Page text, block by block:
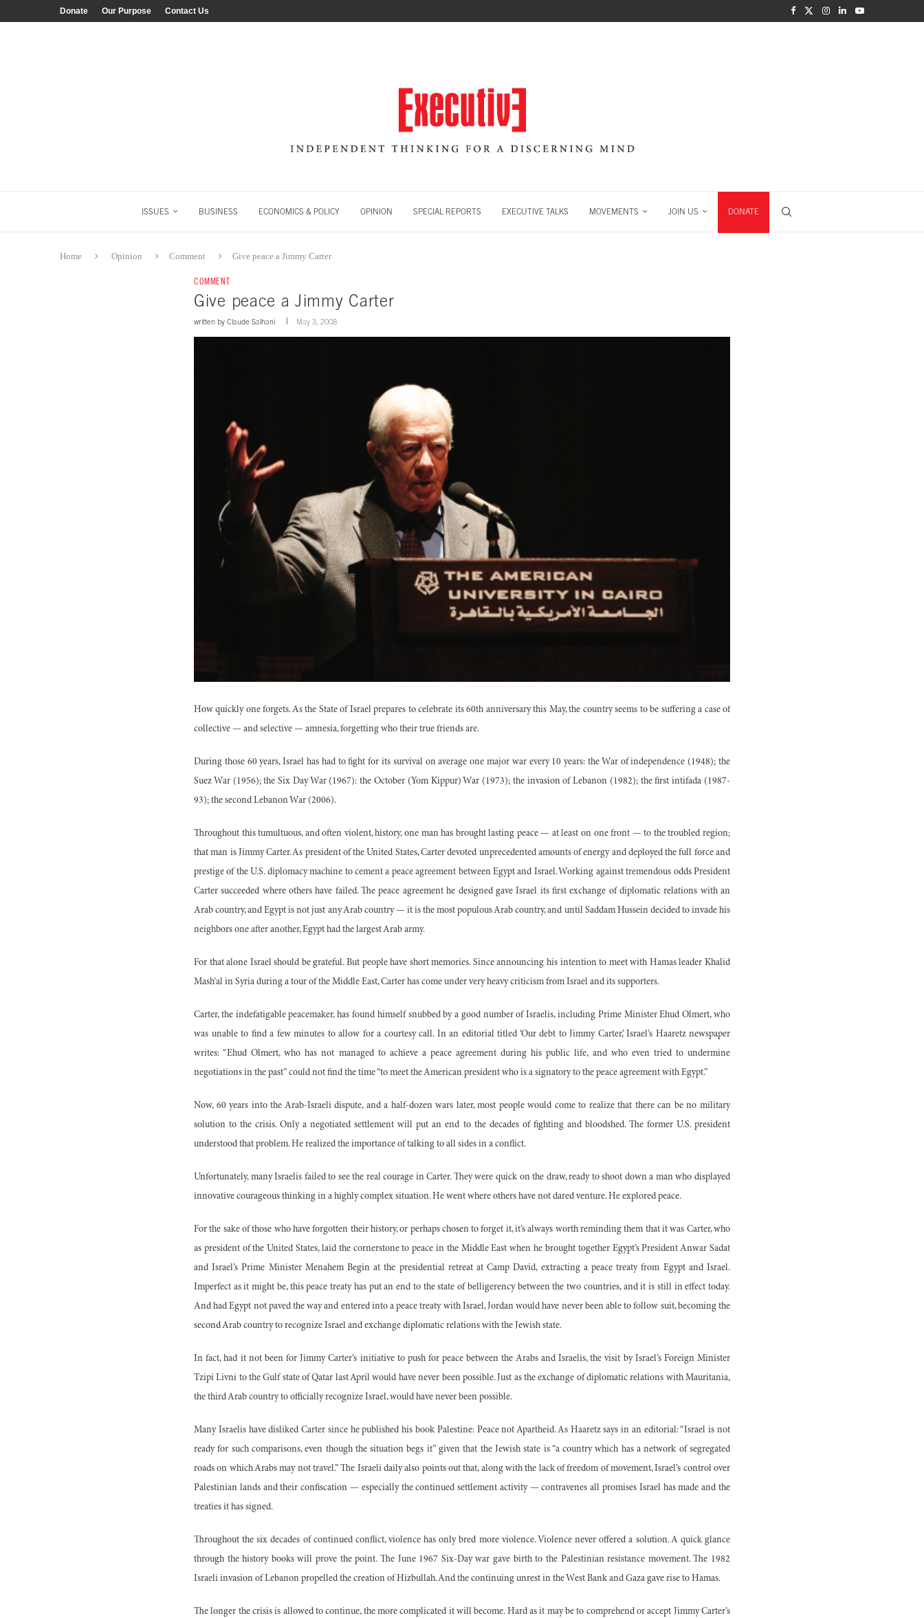
Donate Our Purpose Contact Us
ISSUES BUSINESS ECONOMICS & POLICY OPINION SPECIAL REPORTS EXECUTIVE TALKS MOVEMENTS JOIN US DONATE
Home Opinion Comment Give peace a Jimmy Carter
COMMENT
Give peace a Jimmy Carter
written by Claude Salhani May 3, 2008
How quickly one forgets. As the State of Israel prepares to celebrate its 60th anniversary this May, the country seems to be suffering a case of
collective — and selective — amnesia, forgetting who their true friends are.
During those 60 years, Israel has had to fight for its survival on average one major war every 10 years: the War of independence (1948); the
Suez War (1956); the Six Day War (1967): the October (Yom Kippur) War (1973); the invasion of Lebanon (1982); the first intifada (1987-
93); the second Lebanon War (2006).
Throughout this tumultuous, and often violent, history, one man has brought lasting peace — at least on one front — to the troubled region;
that man is Jimmy Carter. As president of the United States, Carter devoted unprecedented amounts of energy and deployed the full force and
prestige of the U.S. diplomacy machine to cement a peace agreement between Egypt and Israel. Working against tremendous odds President
Carter succeeded where others have failed. The peace agreement he designed gave Israel its first exchange of diplomatic relations with an
Arab country, and Egypt is not just any Arab country — it is the most populous Arab country, and until Saddam Hussein decided to invade his
neighbors one after another, Egypt had the largest Arab army.
For that alone Israel should be grateful. But people have short memories. Since announcing his intention to meet with Hamas leader Khalid
Mash’al in Syria during a tour of the Middle East, Carter has come under very heavy criticism from Israel and its supporters.
Carter, the indefatigable peacemaker, has found himself snubbed by a good number of Israelis, including Prime Minister Ehud Olmert, who
was unable to find a few minutes to allow for a courtesy call. In an editorial titled ‘Our debt to Jimmy Carter,’ Israel’s Haaretz newspaper
writes: “Ehud Olmert, who has not managed to achieve a peace agreement during his public life, and who even tried to undermine
negotiations in the past” could not find the time “to meet the American president who is a signatory to the peace agreement with Egypt.”
Now, 60 years into the Arab-Israeli dispute, and a half-dozen wars later, most people would come to realize that there can be no military
solution to the crisis. Only a negotiated settlement will put an end to the decades of fighting and bloodshed. The former U.S. president
understood that problem. He realized the importance of talking to all sides in a conflict.
Unfortunately, many Israelis failed to see the real courage in Carter. They were quick on the draw, ready to shoot down a man who displayed
innovative courageous thinking in a highly complex situation. He went where others have not dared venture. He explored peace.
For the sake of those who have forgotten their history, or perhaps chosen to forget it, it’s always worth reminding them that it was Carter, who
as president of the United States, laid the cornerstone to peace in the Middle East when he brought together Egypt’s President Anwar Sadat
and Israel’s Prime Minister Menahem Begin at the presidential retreat at Camp David, extracting a peace treaty from Egypt and Israel.
Imperfect as it might be, this peace treaty has put an end to the state of belligerency between the two countries, and it is still in effect today.
And had Egypt not paved the way and entered into a peace treaty with Israel, Jordan would have never been able to follow suit, becoming the
second Arab country to recognize Israel and exchange diplomatic relations with the Jewish state.
In fact, had it not been for Jimmy Carter’s initiative to push for peace between the Arabs and Israelis, the visit by Israel’s Foreign Minister
Tzipi Livni to the Gulf state of Qatar last April would have never been possible. Just as the exchange of diplomatic relations with Mauritania,
the third Arab country to officially recognize Israel, would have never been possible.
Many Israelis have disliked Carter since he published his book Palestine: Peace not Apartheid. As Haaretz says in an editorial: “Israel is not
ready for such comparisons, even though the situation begs it” given that the Jewish state is “a country which has a network of segregated
roads on which Arabs may not travel.” The Israeli daily also points out that, along with the lack of freedom of movement, Israel’s control over
Palestinian lands and their confiscation — especially the continued settlement activity — contravenes all promises Israel has made and the
treaties it has signed.
Throughout the six decades of continued conflict, violence has only bred more violence. Violence never offered a solution. A quick glance
through the history books will prove the point. The June 1967 Six-Day war gave birth to the Palestinian resistance movement. The 1982
Israeli invasion of Lebanon propelled the creation of Hizbullah. And the continuing unrest in the West Bank and Gaza gave rise to Hamas.
The longer the crisis is allowed to continue, the more complicated it will become. Hard as it may be to comprehend or accept Jimmy Carter’s